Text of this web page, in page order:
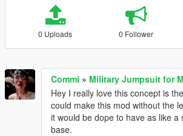
0 Uploads 0 Follower
Commi » Military Jumpsuit for
Hey I really love this concept is
could make this mod without the
it would be dope to have as like a
base.